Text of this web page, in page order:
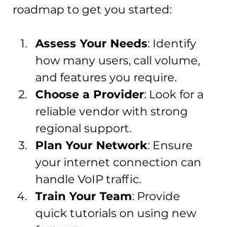
roadmap to get you started:
Assess Your Needs: Identify
how many users, call volume,
and features you require.
Choose a Provider: Look for a
reliable vendor with strong
regional support.
Plan Your Network: Ensure
your internet connection can
handle VoIP traffic.
Train Your Team: Provide
quick tutorials on using new